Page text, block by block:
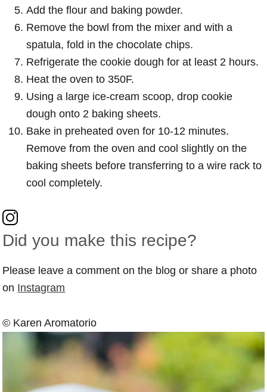
Add the flour and baking powder.
Remove the bowl from the mixer and with a
spatula, fold in the chocolate chips.
Refrigerate the cookie dough for at least 2 hours.
Heat the oven to 350F.
Using a large ice-cream scoop, drop cookie
dough onto 2 baking sheets.
Bake in preheated oven for 10-12 minutes.
Remove from the oven and cool slightly on the
baking sheets before transferring to a wire rack to
cool completely.
Did you make this recipe?
Please leave a comment on the blog or share a photo
on Instagram
© Karen Aromatorio